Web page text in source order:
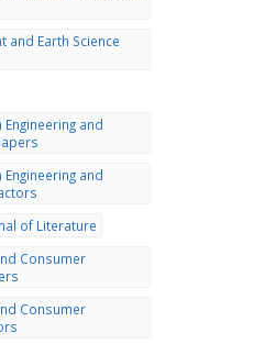
and Earth Science
and
and
of Literature
Consumer
Consumer